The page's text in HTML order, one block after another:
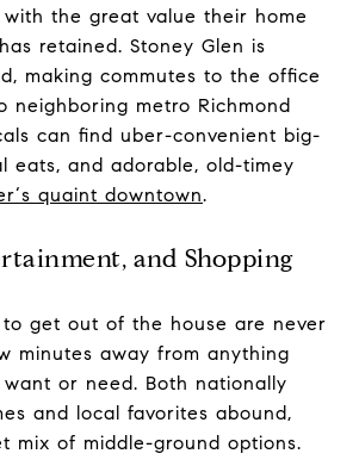
with the great value their home
retained. Stoney Glen is
making commutes to the office
neighboring metro Richmond
can find uber-convenient big-
eats, and adorable, old-timey
quaint downtown.
and Shopping
get out of the house are never
minutes away from anything
or need. Both nationally
and local favorites abound,
mix of middle-ground options.